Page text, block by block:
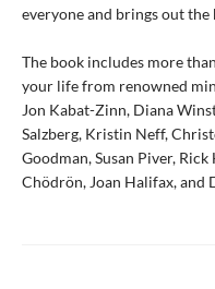
everyone and brings out the
The book includes more
your life from renowned
Jon Kabat-Zinn, Diana
Salzberg, Kristin Neff,
Goodman, Susan Piver,
Chödrön, Joan Halifax, and